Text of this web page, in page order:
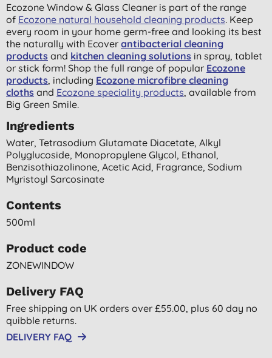
Ecozone Window & Glass Cleaner is part of the range
of Ecozone natural household cleaning products. Keep
every room in your home germ-free and looking its best
the naturally with Ecover antibacterial cleaning
products and kitchen cleaning solutions in spray, tablet
or stick form! Shop the full range of popular Ecozone
products, including Ecozone microfibre cleaning
cloths and Ecozone speciality products, available from
Big Green Smile.
Ingredients
Water, Tetrasodium Glutamate Diacetate, Alkyl
Polyglucoside, Monopropylene Glycol, Ethanol,
Benzisothiazolinone, Acetic Acid, Fragrance, Sodium
Myristoyl Sarcosinate
Contents
500ml
Product code
ZONEWINDOW
Delivery FAQ
Free shipping on UK orders over £55.00, plus 60 day no
quibble returns.
DELIVERY FAQ